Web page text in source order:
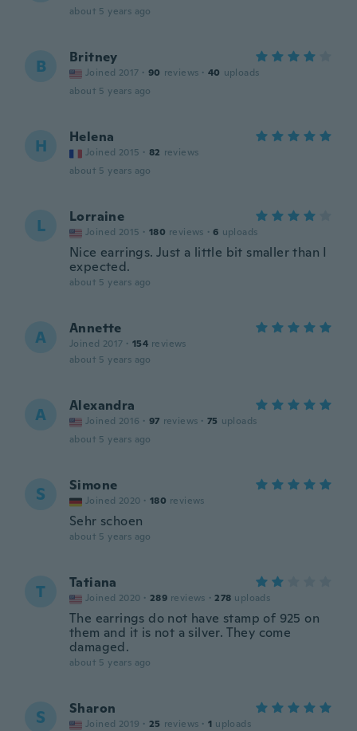
about 5 years ago
B Britney
Joined 2017 · 90 reviews · 40 uploads
about 5 years ago
H Helena
Joined 2015 · 82 reviews
about 5 years ago
L Lorraine
Joined 2015 · 180 reviews · 6 uploads
Nice earrings. Just a little bit smaller than I
expected.
about 5 years ago
A Annette
Joined 2017 · 154 reviews
about 5 years ago
A Alexandra
Joined 2016 · 97 reviews · 75 uploads
about 5 years ago
S Simone
Joined 2020 · 180 reviews
Sehr schoen
about 5 years ago
T Tatiana
Joined 2020 · 289 reviews · 278 uploads
The earrings do not have stamp of 925 on
them and it is not a silver. They come
damaged.
about 5 years ago
S Sharon
Joined 2019 · 25 reviews · 1 uploads